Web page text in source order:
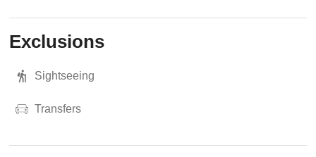
Exclusions
Sightseeing
Transfers